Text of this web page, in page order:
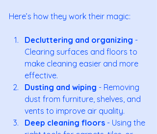
Here’s how they work their magic:
Decluttering and organizing -
Clearing surfaces and floors to
make cleaning easier and more
effective.
Dusting and wiping - Removing
dust from furniture, shelves, and
vents to improve air quality.
Deep cleaning floors - Using the